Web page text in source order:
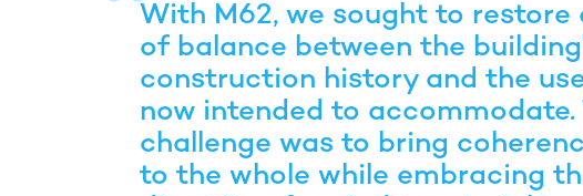
With M62, we sought to restore
of balance between the
construction history and the
now intended to accommodate.
challenge was to bring
to the whole while embracing